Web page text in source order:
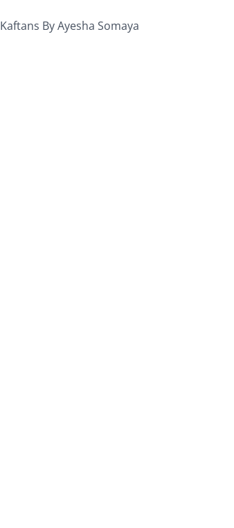
Kaftans By Ayesha Somaya